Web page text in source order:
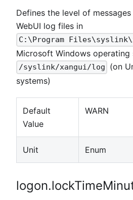
Defines the level of
WebUI log files in
C:\Program
Microsoft Windows operating
/syslink/xangui/log
(on
systems)
Default
Value
WARN
Unit Enum